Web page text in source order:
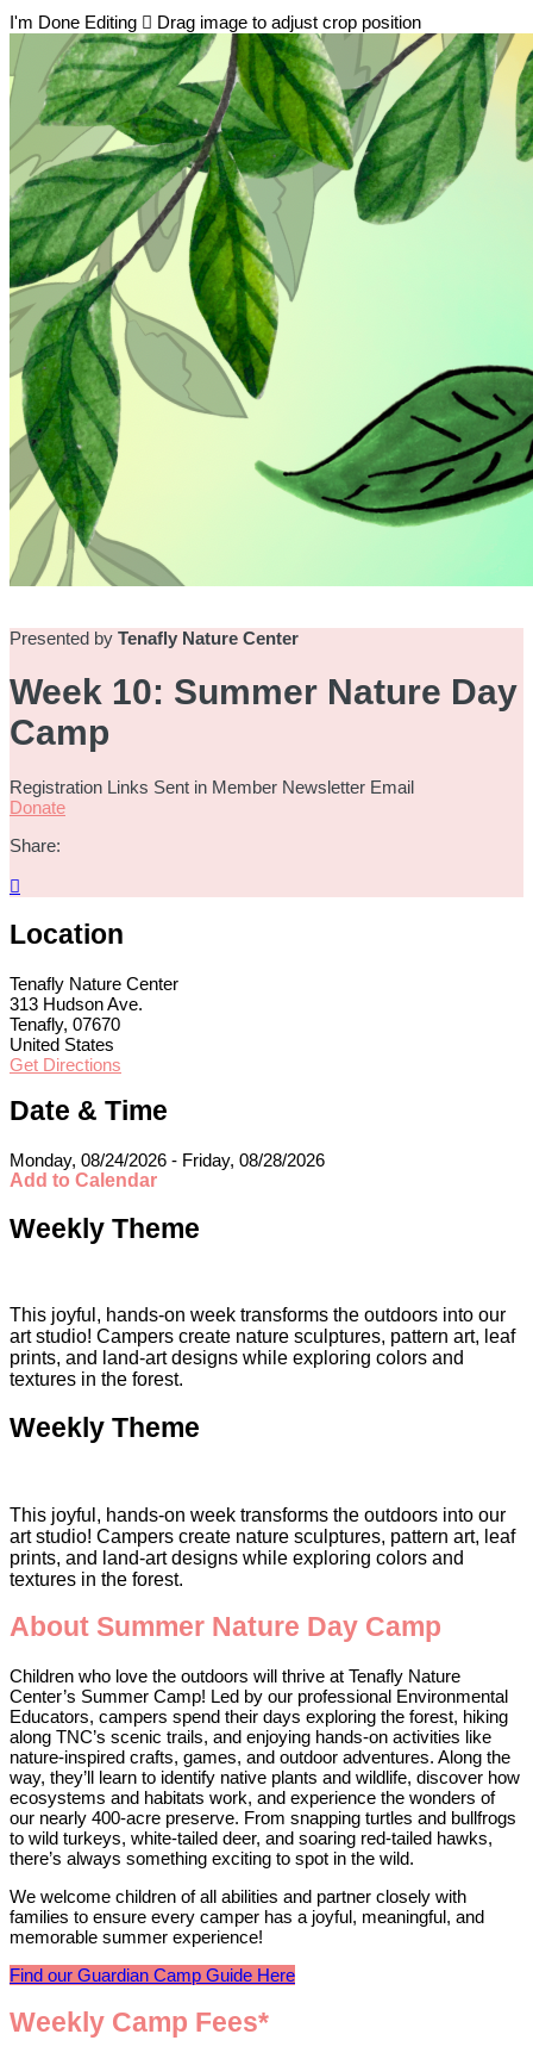
I'm Done Editing  Drag image to adjust crop position
Presented by Tenafly Nature Center
Week 10: Summer Nature Day
Camp
Registration Links Sent in Member Newsletter Email
Donate
Share:

Location
Tenafly Nature Center
313 Hudson Ave.
Tenafly, 07670
United States
Get Directions
Date & Time
Monday, 08/24/2026 - Friday, 08/28/2026
Add to Calendar
Weekly Theme
This joyful, hands-on week transforms the outdoors into our
art studio! Campers create nature sculptures, pattern art, leaf
prints, and land-art designs while exploring colors and
textures in the forest.
Weekly Theme
This joyful, hands-on week transforms the outdoors into our
art studio! Campers create nature sculptures, pattern art, leaf
prints, and land-art designs while exploring colors and
textures in the forest.
About Summer Nature Day Camp
Children who love the outdoors will thrive at Tenafly Nature
Center’s Summer Camp! Led by our professional Environmental
Educators, campers spend their days exploring the forest, hiking
along TNC’s scenic trails, and enjoying hands-on activities like
nature-inspired crafts, games, and outdoor adventures. Along the
way, they’ll learn to identify native plants and wildlife, discover how
ecosystems and habitats work, and experience the wonders of
our nearly 400-acre preserve. From snapping turtles and bullfrogs
to wild turkeys, white-tailed deer, and soaring red-tailed hawks,
there’s always something exciting to spot in the wild.
We welcome children of all abilities and partner closely with
families to ensure every camper has a joyful, meaningful, and
memorable summer experience!
Find our Guardian Camp Guide Here
Weekly Camp Fees*